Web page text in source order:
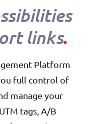
links.
Platform
full control of
manage your
tags, A/B